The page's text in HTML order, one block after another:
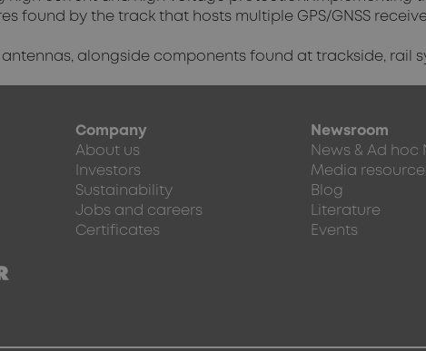
found by the track that hosts multiple GPS/GNSS
alongside components found at trackside,
Company
About us
Investors
Sustainability
Jobs and careers
Certificates
Newsroom
News & Ad hoc
Media
Blog
Literature
Events